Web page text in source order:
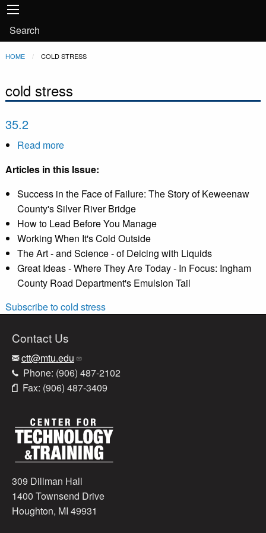
Skip to main content
Main
navigation
User
account
menu
Search
Breadcrumb
HOME CURRENT:
COLD STRESS
cold stress
35.2
Read moreabout
Articles in this Issue:
Success in the Face of Failure: The Story of Keweenaw
County's Silver River Bridge
How to Lead Before You Manage
Working When It's Cold Outside
The Art - and Science - of Deicing with Liquids
Great Ideas - Where They Are Today - In Focus: Ingham
County Road Department's Emulsion Tail
Subscribe to cold stress
Contact Us
ctt@mtu.edu
Phone: (906) 487-2102
Fax: (906) 487-3409
309 Dillman Hall
1400 Townsend Drive
Houghton, MI 49931